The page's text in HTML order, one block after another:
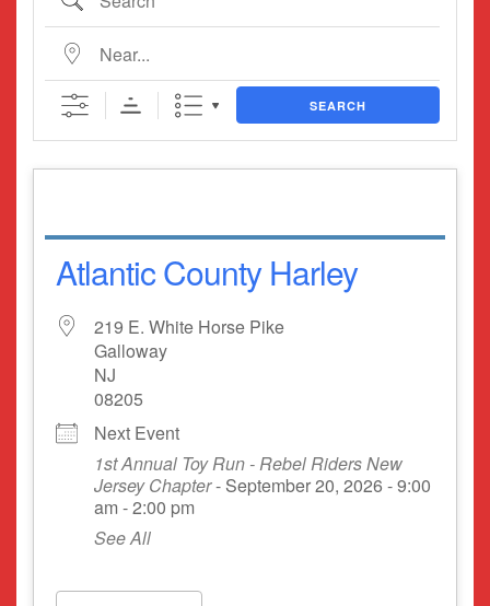
Near...
SEARCH
Atlantic County Harley
219 E. White Horse Pike
Galloway
NJ
08205
Next Event
1st Annual Toy Run - Rebel Riders New
Jersey Chapter- September 20, 2026 - 9:00
am - 2:00 pm
See All